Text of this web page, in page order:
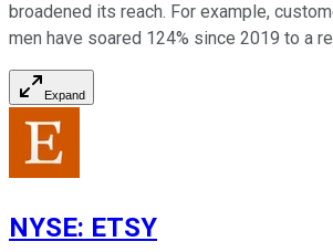
broadened its reach. For example,
men have soared 124% since 2019 to a
Expand
NYSE: ETSY